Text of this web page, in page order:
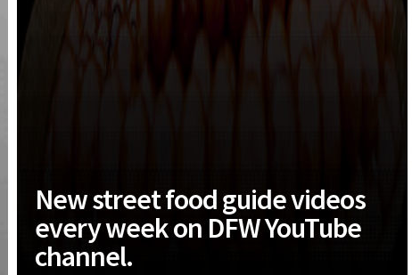
New street food guide videos
every week on DFW YouTube
channel.